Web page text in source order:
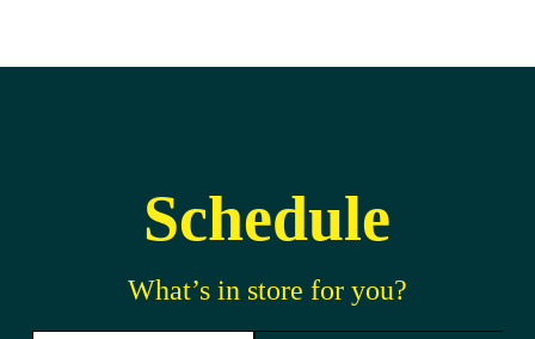
Schedule
What’s in store for you?